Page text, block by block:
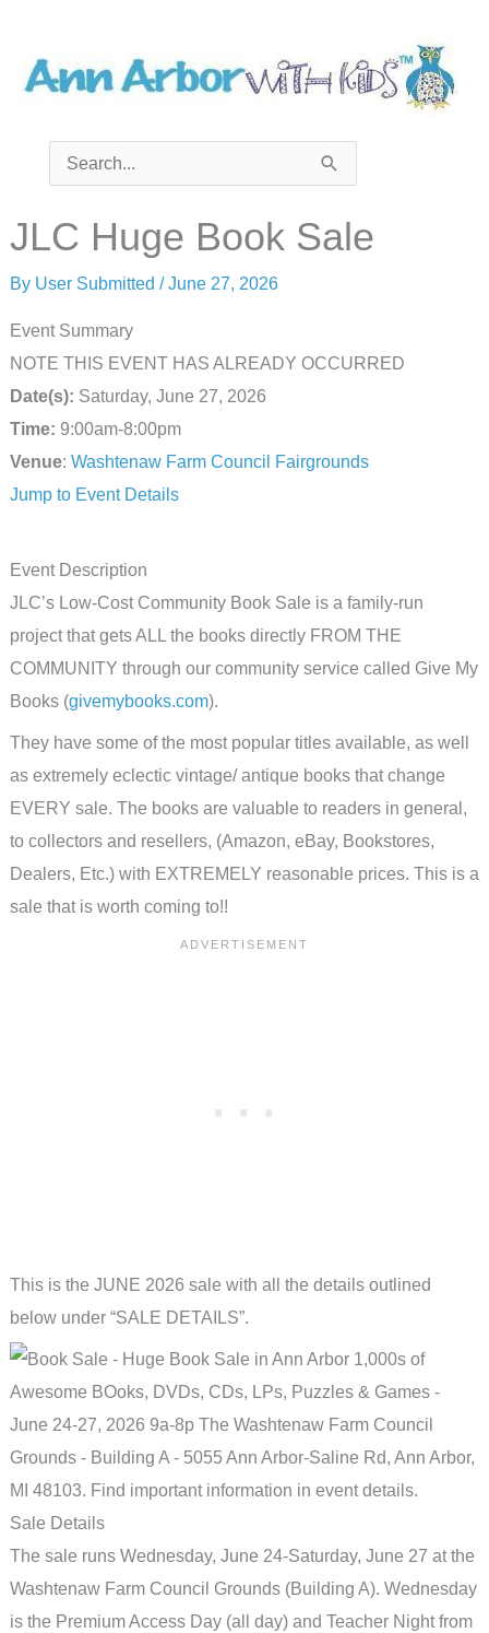
content
Search
for:
JLC Huge Book Sale
By User Submitted /June 27, 2026
Event Summary
NOTE THIS EVENT HAS ALREADY OCCURRED
Date(s): Saturday, June 27, 2026
Time: 9:00am-8:00pm
Venue: Washtenaw Farm Council Fairgrounds
Jump to Event Details
Event Description
JLC’s Low-Cost Community Book Sale is a family-run
project that gets ALL the books directly FROM THE
COMMUNITY through our community service called Give My
Books (givemybooks.com).
They have some of the most popular titles available, as well
as extremely eclectic vintage/ antique books that change
EVERY sale. The books are valuable to readers in general,
to collectors and resellers, (Amazon, eBay, Bookstores,
Dealers, Etc.) with EXTREMELY reasonable prices. This is a
sale that is worth coming to!!
This is the JUNE 2026 sale with all the details outlined
below under “SALE DETAILS”.
Sale Details
The sale runs Wednesday, June 24-Saturday, June 27 at the
Washtenaw Farm Council Grounds (Building A). Wednesday
is the Premium Access Day (all day) and Teacher Night from